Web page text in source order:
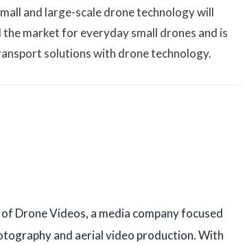
and large-scale drone technology will
market for everyday small drones and is
solutions with drone technology.
Drone Videos, a media company focused
and aerial video production. With